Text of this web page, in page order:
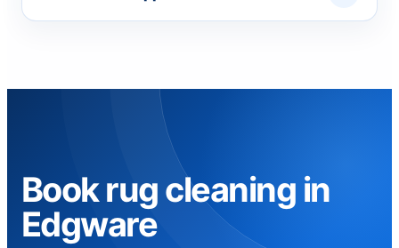
Book rug cleaning in
Edgware